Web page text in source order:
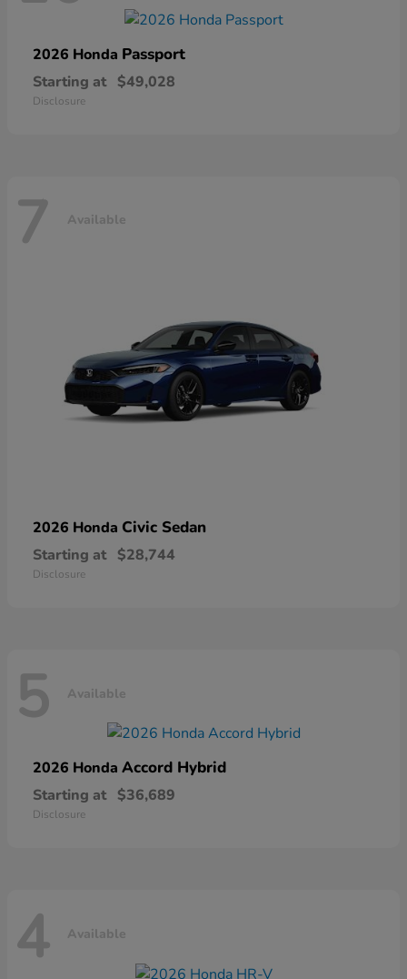
2026 Honda Passport
Starting at $49,028
Disclosure
7 Available
2026 Honda Civic Sedan
Starting at $28,744
Disclosure
5 Available
2026 Honda Accord Hybrid
Starting at $36,689
Disclosure
4 Available